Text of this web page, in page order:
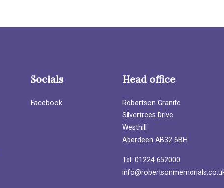
Socials
Facebook
Head office
Robertson Granite
Silvertrees Drive
Westhill
Aberdeen AB32 6BH
Tel: 01224 652000